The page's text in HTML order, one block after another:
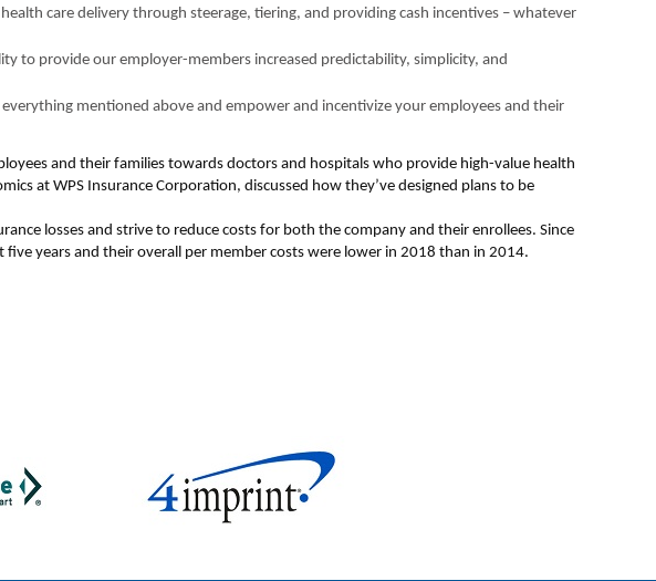
care delivery through steerage, tiering, and providing cash incentives – whatever
to provide our employer-members increased predictability, simplicity, and
mentioned above and empower and incentivize your employees and their
and their families towards doctors and hospitals who provide high-value health
at WPS Insurance Corporation, discussed how they’ve designed plans to be
losses and strive to reduce costs for both the company and their enrollees. Since
years and their overall per member costs were lower in 2018 than in 2014.